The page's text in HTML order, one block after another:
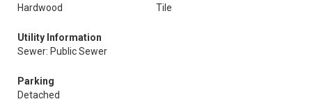
Hardwood
Tile
Utility Information
Sewer: Public Sewer
Parking
Detached